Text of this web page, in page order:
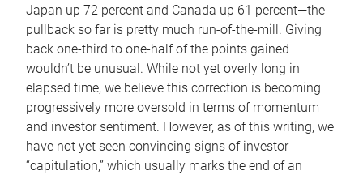
Japan up 72 percent and Canada up 61 percent—the
pullback so far is pretty much run-of-the-mill. Giving
back one-third to one-half of the points gained
wouldn’t be unusual. While not yet overly long in
elapsed time, we believe this correction is becoming
progressively more oversold in terms of momentum
and investor sentiment. However, as of this writing, we
have not yet seen convincing signs of investor
“capitulation,” which usually marks the end of an